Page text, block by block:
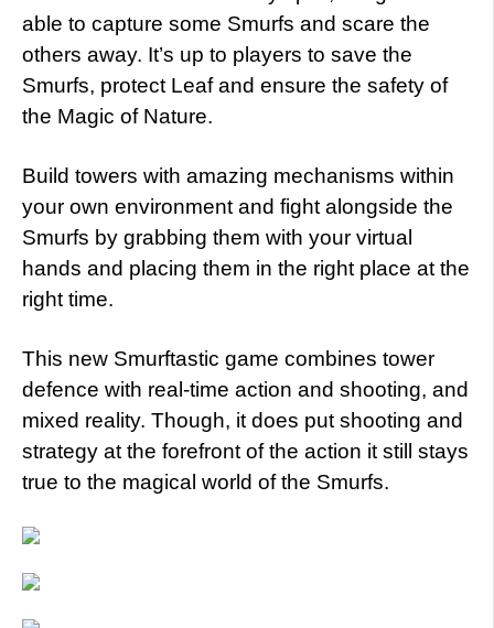
able to capture some Smurfs and scare the
others away. It’s up to players to save the
Smurfs, protect Leaf and ensure the safety of
the Magic of Nature.
Build towers with amazing mechanisms within
your own environment and fight alongside the
Smurfs by grabbing them with your virtual
hands and placing them in the right place at the
right time.
This new Smurftastic game combines tower
defence with real-time action and shooting, and
mixed reality. Though, it does put shooting and
strategy at the forefront of the action it still stays
true to the magical world of the Smurfs.